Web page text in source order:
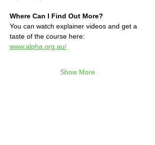
Where Can I Find Out More?
You can watch explainer videos and get a
taste of the course here:
www.alpha.org.au/
Show More